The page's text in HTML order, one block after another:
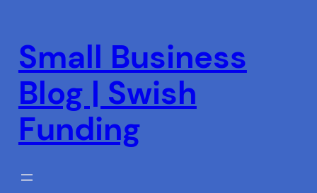
content
Small Business
Blog | Swish
Funding